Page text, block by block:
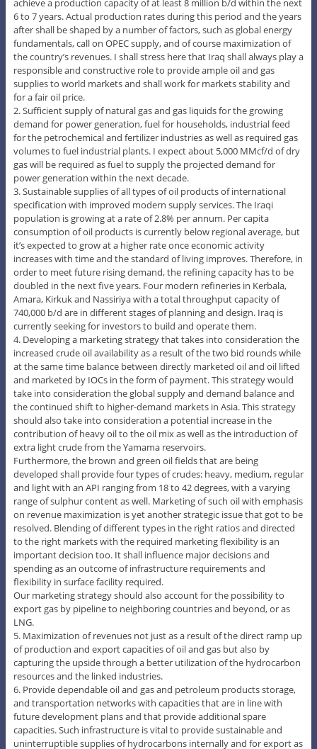
6 to 7 years. Actual production rates during this period and the years
after shall be shaped by a number of factors, such as global energy
fundamentals, call on OPEC supply, and of course maximization of
the country’s revenues. I shall stress here that Iraq shall always play a
responsible and constructive role to provide ample oil and gas
supplies to world markets and shall work for markets stability and
for a fair oil price.
2. Sufficient supply of natural gas and gas liquids for the growing
demand for power generation, fuel for households, industrial feed
for the petrochemical and fertilizer industries as well as required gas
volumes to fuel industrial plants. I expect about 5,000 MMcf/d of dry
gas will be required as fuel to supply the projected demand for
power generation within the next decade.
3. Sustainable supplies of all types of oil products of international
specification with improved modern supply services. The Iraqi
population is growing at a rate of 2.8% per annum. Per capita
consumption of oil products is currently below regional average, but
it’s expected to grow at a higher rate once economic activity
increases with time and the standard of living improves. Therefore, in
order to meet future rising demand, the refining capacity has to be
doubled in the next five years. Four modern refineries in Kerbala,
Amara, Kirkuk and Nassiriya with a total throughput capacity of
740,000 b/d are in different stages of planning and design. Iraq is
currently seeking for investors to build and operate them.
4. Developing a marketing strategy that takes into consideration the
increased crude oil availability as a result of the two bid rounds while
at the same time balance between directly marketed oil and oil lifted
and marketed by IOCs in the form of payment. This strategy would
take into consideration the global supply and demand balance and
the continued shift to higher-demand markets in Asia. This strategy
should also take into consideration a potential increase in the
contribution of heavy oil to the oil mix as well as the introduction of
extra light crude from the Yamama reservoirs.
Furthermore, the brown and green oil fields that are being
developed shall provide four types of crudes: heavy, medium, regular
and light with an API ranging from 18 to 42 degrees, with a varying
range of sulphur content as well. Marketing of such oil with emphasis
on revenue maximization is yet another strategic issue that got to be
resolved. Blending of different types in the right ratios and directed
to the right markets with the required marketing flexibility is an
important decision too. It shall influence major decisions and
spending as an outcome of infrastructure requirements and
flexibility in surface facility required.
Our marketing strategy should also account for the possibility to
export gas by pipeline to neighboring countries and beyond, or as
LNG.
5. Maximization of revenues not just as a result of the direct ramp up
of production and export capacities of oil and gas but also by
capturing the upside through a better utilization of the hydrocarbon
resources and the linked industries.
6. Provide dependable oil and gas and petroleum products storage,
and transportation networks with capacities that are in line with
future development plans and that provide additional spare
capacities. Such infrastructure is vital to provide sustainable and
uninterruptible supplies of hydrocarbons internally and for export as